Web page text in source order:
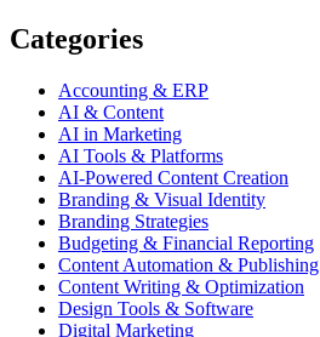
Categories
Accounting & ERP
AI & Content
AI in Marketing
AI Tools & Platforms
AI-Powered Content Creation
Branding & Visual Identity
Branding Strategies
Budgeting & Financial Reporting
Content Automation & Publishing
Content Writing & Optimization
Design Tools & Software
Digital Marketing